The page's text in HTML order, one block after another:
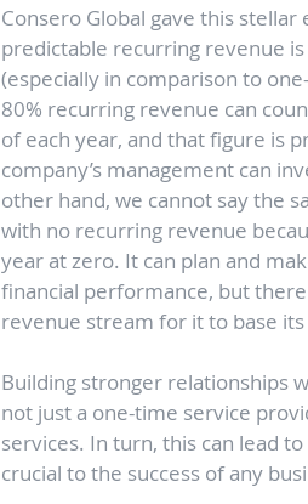
Consero Global gave this
predictable recurring revenue
(especially in comparison to
80% recurring revenue can
of each year, and that figure is
company’s management can
other hand, we cannot say the
with no recurring revenue
year at zero. It can plan and
financial performance, but
revenue stream for it to base its
Building stronger relationships
not just a one-time service
services. In turn, this can lead
crucial to the success of any